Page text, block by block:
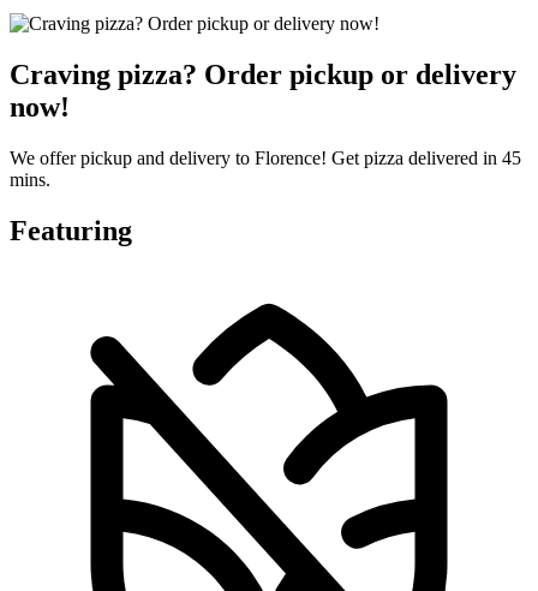
Craving pizza? Order pickup or delivery
now!
We offer pickup and delivery to Florence! Get pizza delivered in 45
mins.
Featuring